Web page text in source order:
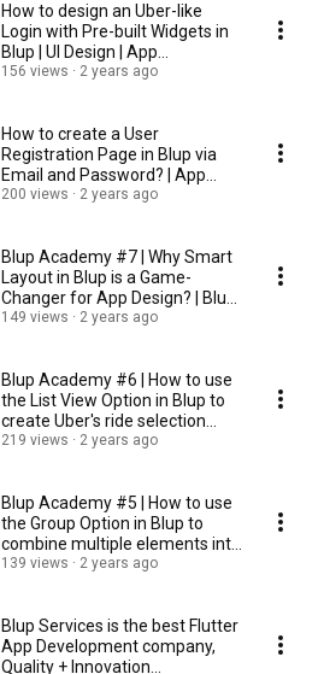
How to design an Uber-like
Login with Pre-built Widgets in
Blup | UI Design | App
Development
156 views 2 years ago
How to create a User
Registration Page in Blup via
Email and Password? | App
Development Tutorial.
200 views 2 years ago
Blup Academy #7 | Why Smart
Layout in Blup is a Game-
Changer for App Design? | Blup
Tutorials
149 views 2 years ago
Blup Academy #6 | How to use
the List View Option in Blup to
create Uber's ride selection
page?
219 views 2 years ago
Blup Academy #5 | How to use
the Group Option in Blup to
combine multiple elements into
single unit?
139 views 2 years ago
Blup Services is the best Flutter
App Development company,
Quality + Innovation